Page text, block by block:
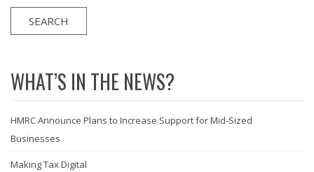
WHAT’S IN THE NEWS?
HMRC Announce Plans to Increase Support for Mid-Sized
Businesses
Making Tax Digital